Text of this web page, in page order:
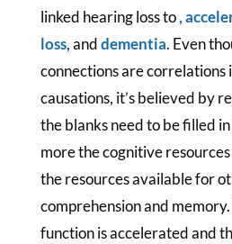
linked hearing loss to,
loss, anddementia. Even
connections are correlations
causations, it’s believed by
the blanks need to be filled
more the cognitive
the resources available for
comprehension and
function is accelerated and